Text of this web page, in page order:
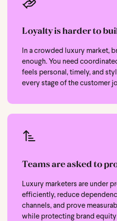
Loyalty is harder to
In a crowded luxury market,
enough. You need
feels personal, timely, and
every stage of the customer
Teams are asked to
Luxury marketers are under
efficiently, reduce
channels, and prove
while protecting brand equity